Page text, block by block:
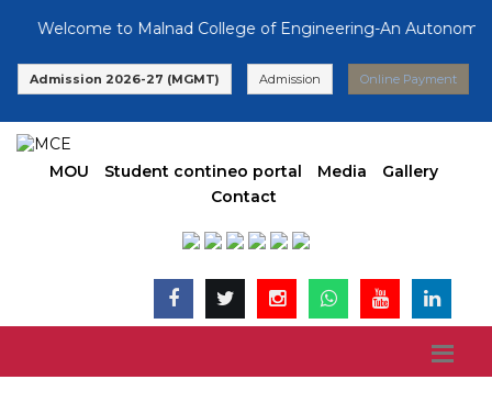
Welcome to Malnad College of Engineering-An
Admission 2026-27 (MGMT) Admission Online Payment
MOU Student contineo portal Media
Gallery
Contact